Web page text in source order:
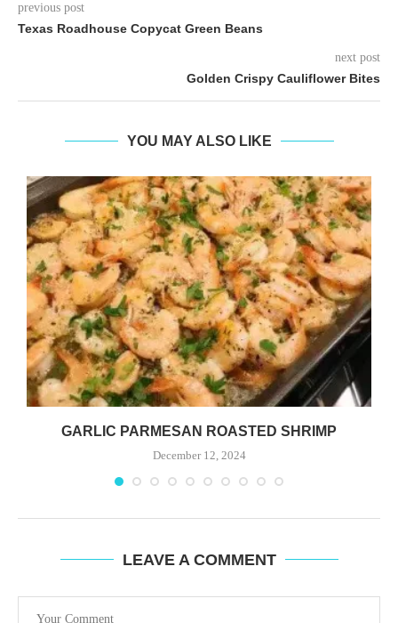
previous post
Texas Roadhouse Copycat Green Beans
next post
Golden Crispy Cauliflower Bites
YOU MAY ALSO LIKE
GARLIC PARMESAN ROASTED SHRIMP
December 12, 2024
LEAVE A COMMENT